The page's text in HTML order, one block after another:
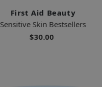
First Aid Beauty
Sensitive Skin Bestsellers
$30.00